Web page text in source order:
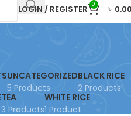
LOGIN / REGISTER 0 ৳ 0.00
UNCATEGORIZED
5 Products
BLACK RICE
2 Products
TEA
3 Products
WHITE RICE
1 Product